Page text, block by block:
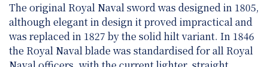
The original Royal Naval sword was designed in 1805,
although elegant in design it proved impractical and
was replaced in 1827 by the solid hilt variant. In 1846
the Royal Naval blade was standardised for all Royal